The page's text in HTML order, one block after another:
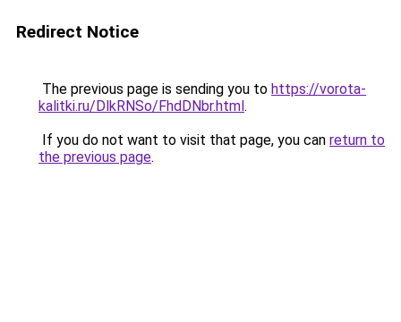
Redirect Notice
The previous page is sending you to https://vorota-
kalitki.ru/DlkRNSo/FhdDNbr.html.
If you do not want to visit that page, you can return to
the previous page.